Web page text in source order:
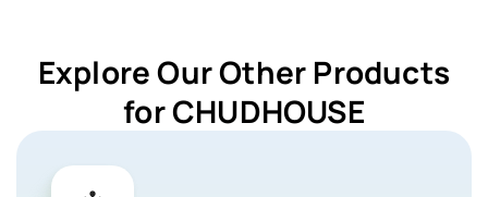
Explore Our Other Products
for CHUDHOUSE